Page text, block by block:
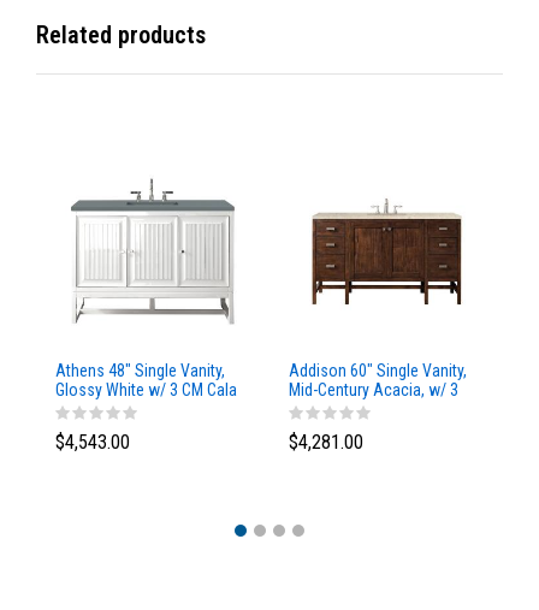
Related products
Athens 48" Single Vanity,
Glossy White w/ 3 CM Cala
Blue Top
$4,543.00
Addison 60" Single Vanity,
Mid-Century Acacia, w/ 3
CM Tajnar Eclos Top
$4,281.00